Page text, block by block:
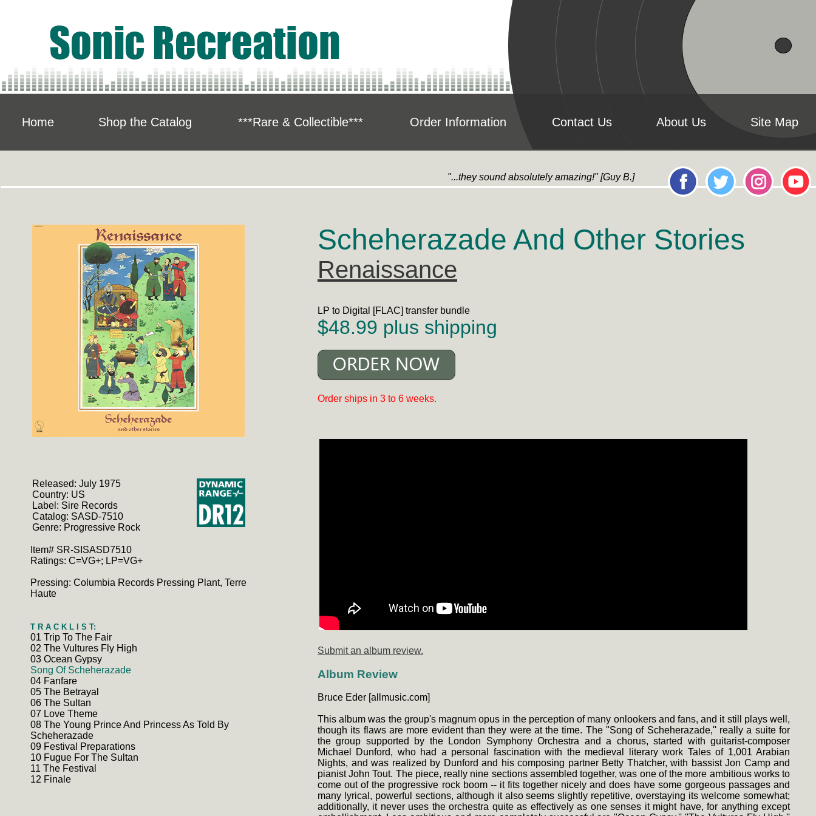
Home Shop the Catalog ***Rare & Collectible*** Order Information Contact Us About Us Site Map
"...they sound absolutely amazing!" [Guy B.] "it's AMAZING!...All the
Released: July 1975
Country: US
Label: Sire Records
Catalog: SASD-7510
Genre: Progressive Rock
Item# SR-SISASD7510
Ratings: C=VG+; LP=VG+
Pressing: Columbia Records Pressing Plant, Terre
Haute
T R A C K L I S T:
01 Trip To The Fair
02 The Vultures Fly High
03 Ocean Gypsy
Song Of Scheherazade
04 Fanfare
05 The Betrayal
06 The Sultan
07 Love Theme
08 The Young Prince And Princess As Told By
Scheherazade
09 Festival Preparations
10 Fugue For The Sultan
11 The Festival
12 Finale
Scheherazade And Other Stories
Renaissance
LP to Digital [FLAC] transfer bundle
$48.99 plus shipping
Order ships in 3 to 6 weeks.
Submit an album review.
Album Review
Bruce Eder [allmusic.com]
This album was the group's magnum opus in the perception of many onlookers and fans, and it still plays well,
though its flaws are more evident than they were at the time. The ''Song of Scheherazade,'' really a suite for
the group supported by the London Symphony Orchestra and a chorus, started with guitarist-composer
Michael Dunford, who had a personal fascination with the medieval literary work Tales of 1,001 Arabian
Nights, and was realized by Dunford and his composing partner Betty Thatcher, with bassist Jon Camp and
pianist John Tout. The piece, really nine sections assembled together, was one of the more ambitious works to
come out of the progressive rock boom -- it fits together nicely and does have some gorgeous passages and
many lyrical, powerful sections, although it also seems slightly repetitive, overstaying its welcome somewhat;
additionally, it never uses the orchestra quite as effectively as one senses it might have, for anything except